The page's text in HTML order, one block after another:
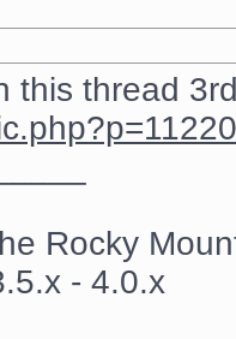
ne "" and
}
this thread
Rocky
- 4.0.x